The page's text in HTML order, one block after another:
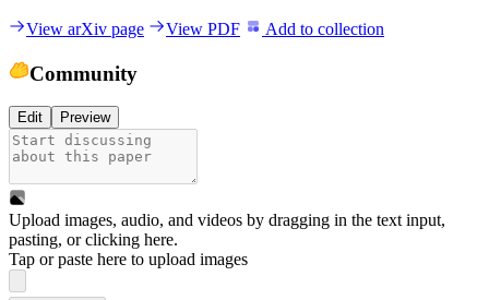
View arXiv page View PDF Add to collection
Community
Edit Preview
Upload images, audio, and videos by dragging in the text input,
pasting, orclicking here.
Tap or paste here to upload images